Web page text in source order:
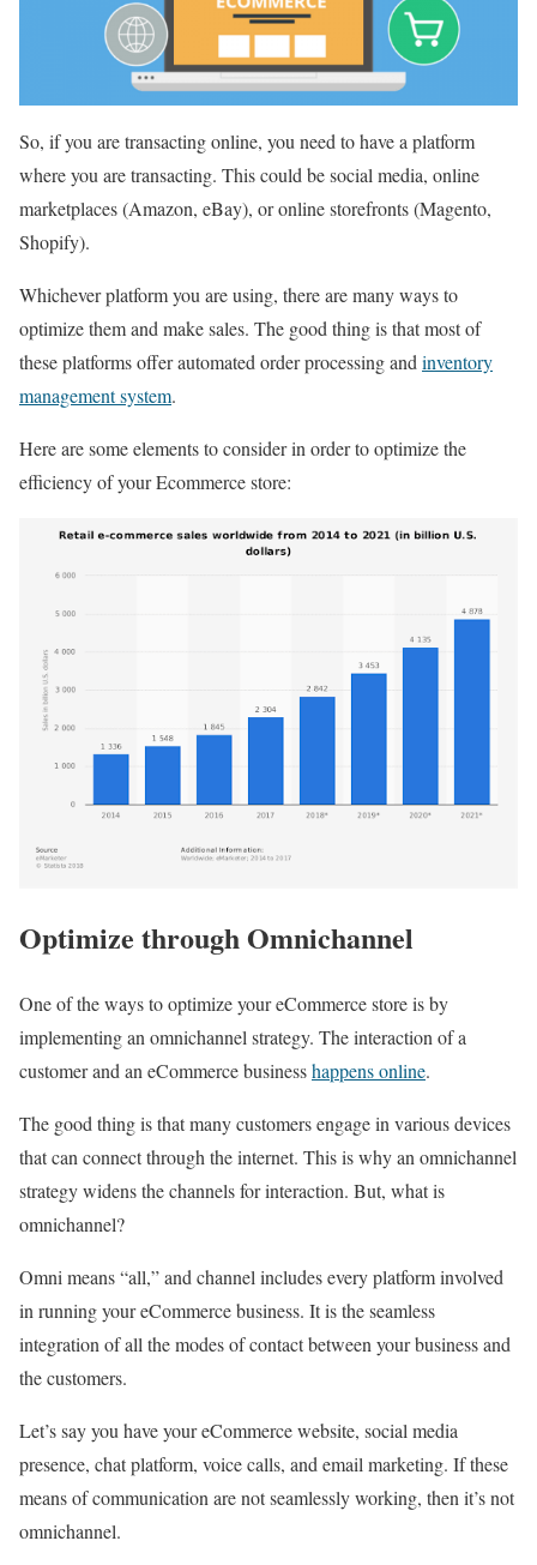
So, if you are transacting online, you need to have a platform
where you are transacting. This could be social media, online
marketplaces (Amazon, eBay), or online storefronts (Magento,
Shopify).
Whichever platform you are using, there are many ways to
optimize them and make sales. The good thing is that most of
these platforms offer automated order processing and inventory
management system.
Here are some elements to consider in order to optimize the
efficiency of your Ecommerce store:
Optimize through Omnichannel
One of the ways to optimize your eCommerce store is by
implementing an omnichannel strategy. The interaction of a
customer and an eCommerce businesshappens online.
The good thing is that many customers engage in various devices
that can connect through the internet. This is why an omnichannel
strategy widens the channels for interaction. But, what is
omnichannel?
Omni means “all,” and channel includes every platform involved
in running your eCommerce business. It is the seamless
integration of all the modes of contact between your business and
the customers.
Let’s say you have your eCommerce website, social media
presence, chat platform, voice calls, and email marketing. If these
means of communication are not seamlessly working, then it’s not
omnichannel.